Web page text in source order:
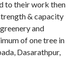
to their work then
& capacity
and
of one tree in
Dasarathpur,